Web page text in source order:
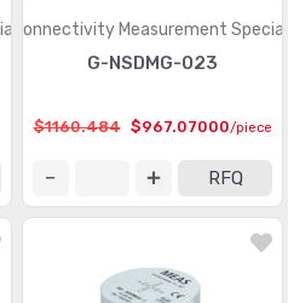
Connectivity Measurement
G-NSDMG-023
$1160.484 $967.07000/piece
RFQ